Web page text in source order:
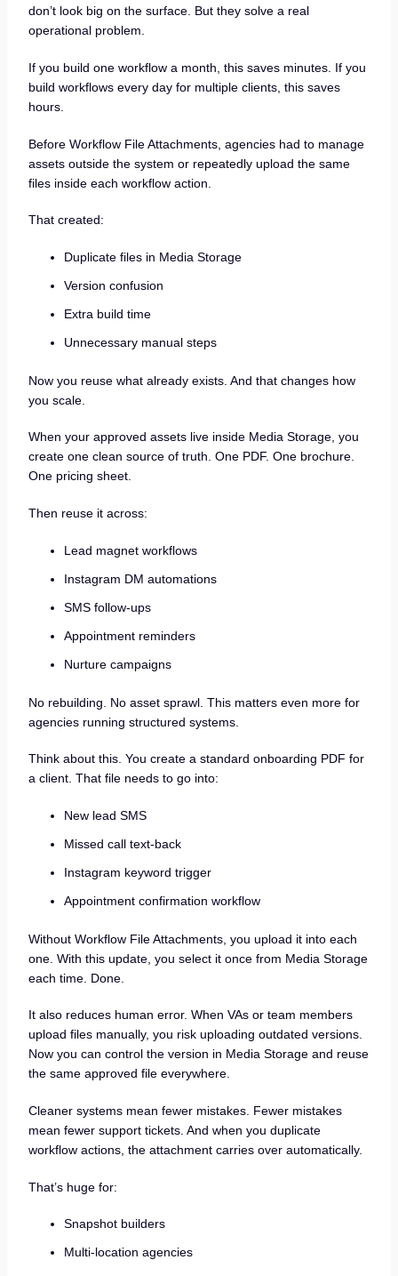
don’t look big on the surface. But they solve a real
operational problem.
If you build one workflow a month, this saves minutes. If you
build workflows every day for multiple clients, this saves
hours.
Before Workflow File Attachments, agencies had to manage
assets outside the system or repeatedly upload the same
files inside each workflow action.
That created:
Duplicate files in Media Storage
Version confusion
Extra build time
Unnecessary manual steps
Now you reuse what already exists. And that changes how
you scale.
When your approved assets live inside Media Storage, you
create one clean source of truth. One PDF. One brochure.
One pricing sheet.
Then reuse it across:
Lead magnet workflows
Instagram DM automations
SMS follow-ups
Appointment reminders
Nurture campaigns
No rebuilding. No asset sprawl. This matters even more for
agencies running structured systems.
Think about this. You create a standard onboarding PDF for
a client. That file needs to go into:
New lead SMS
Missed call text-back
Instagram keyword trigger
Appointment confirmation workflow
Without Workflow File Attachments, you upload it into each
one. With this update, you select it once from Media Storage
each time. Done.
It also reduces human error. When VAs or team members
upload files manually, you risk uploading outdated versions.
Now you can control the version in Media Storage and reuse
the same approved file everywhere.
Cleaner systems mean fewer mistakes. Fewer mistakes
mean fewer support tickets. And when you duplicate
workflow actions, the attachment carries over automatically.
That’s huge for:
Snapshot builders
Multi-location agencies